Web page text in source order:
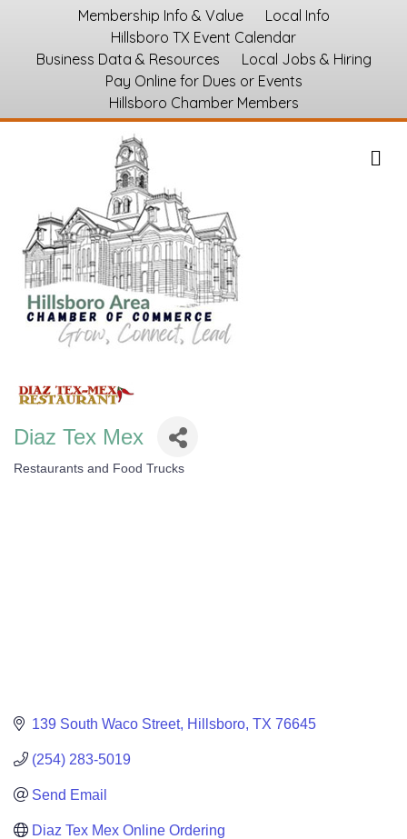
Membership Info & Value
Local Info
Hillsboro TX Event Calendar
Business Data & Resources
Local Jobs & Hiring
Pay Online for Dues or Events
Hillsboro Chamber Members
Diaz Tex Mex
Restaurants and Food Trucks
139 South Waco Street Hillsboro TX 76645
(254) 283-5019
Send Email
Diaz Tex Mex Online Ordering